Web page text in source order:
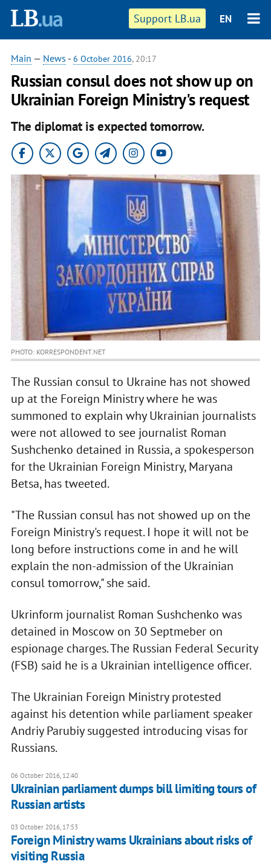
Support LB.ua EN
Main — News - 6 October 2016, 20:17
Russian consul does not show up on
Ukrainian Foreign Ministry's request
The diplomat is expected tomorrow.
PHOTO: KORRESPONDENT.NET
The Russian consul to Ukraine has not showed
up at the Foreign Ministry where he was
summoned to explain why Ukrainian journalists
were not allowed to see journalist Roman
Sushchenko detained in Russia, a spokesperson
for the Ukrainian Foreign Ministry, Maryana
Betsa, has tweeted.
"The Russian consul has not showed up on the
Foreign Ministry's request. I hope it will not be
long before instructions come in and he will
explain the non-admission of the Ukrainian
consul tomorrow," she said.
Ukrinform journalist Roman Sushchenko was
detained in Moscow on 30 Septmeber on
espionage charges. The Russian Federal Security
(FSB) said he is a Ukrainian intelligence officer.
The Ukrainian Foreign Ministry protested
against his detention while parliament speaker
Andriy Parubiy suggested introducing visas for
Russians.
06 October 2016, 12:40
Ukrainian parliament dumps bill limiting tours of
Russian artists
03 October 2016, 17:53
Foreign Ministry warns Ukrainians about risks of
visiting Russia